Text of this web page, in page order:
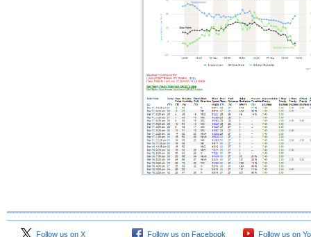
Follow us on X Follow us on Facebook Follow us on